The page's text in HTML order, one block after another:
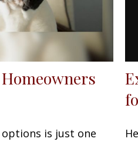
options is just one